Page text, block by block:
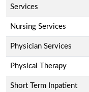
Services
Nursing Services
Physician Services
Physical Therapy
Short Term Inpatient